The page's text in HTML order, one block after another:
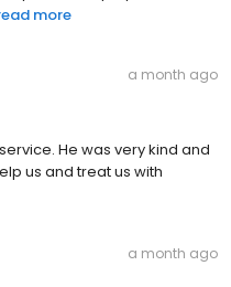
more
a month ago
He was very kind and
us and treat us with
a month ago